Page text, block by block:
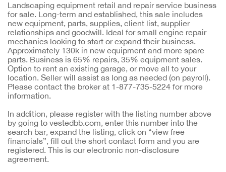
Landscaping equipment retail and repair service business
for sale. Long-term and established, this sale includes
new equipment, parts, supplies, client list, supplier
relationships and goodwill. Ideal for small engine repair
mechanics looking to start or expand their business.
Approximately 130k in new equipment and more spare
parts. Business is 65% repairs, 35% equipment sales.
Option to rent an existing garage, or move all to your
location. Seller will assist as long as needed (on payroll).
Please contact the broker at 1-877-735-5224 for more
information.
In addition, please register with the listing number above
by going to vestedbb.com, enter this number into the
search bar, expand the listing, click on “view free
financials”, fill out the short contact form and you are
registered. This is our electronic non-disclosure
agreement.